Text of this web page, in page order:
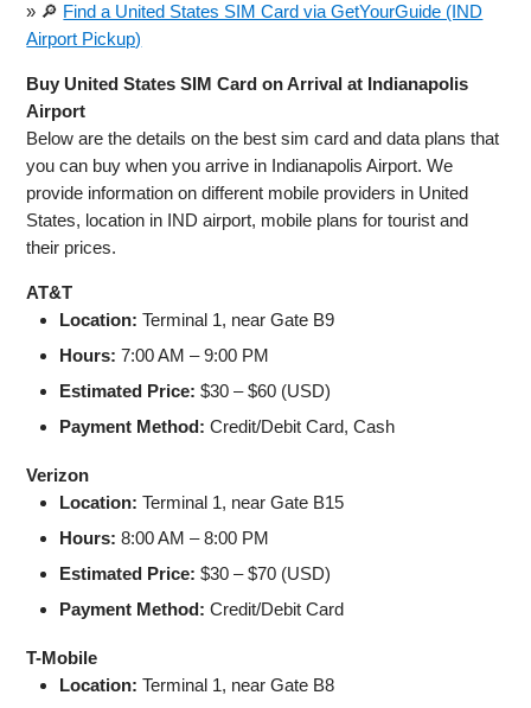
» 🔎 Find a United States SIM Card via GetYourGuide (IND
Airport Pickup)
Buy United States SIM Card on Arrival at Indianapolis
Airport
Below are the details on the best sim card and data plans that
you can buy when you arrive in Indianapolis Airport. We
provide information on different mobile providers in United
States, location in IND airport, mobile plans for tourist and
their prices.
AT&T
Location: Terminal 1, near Gate B9
Hours: 7:00 AM – 9:00 PM
Estimated Price: $30 – $60 (USD)
Payment Method: Credit/Debit Card, Cash
Verizon
Location: Terminal 1, near Gate B15
Hours: 8:00 AM – 8:00 PM
Estimated Price: $30 – $70 (USD)
Payment Method: Credit/Debit Card
T-Mobile
Location: Terminal 1, near Gate B8